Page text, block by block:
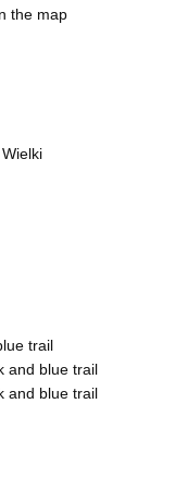
the map
trail
and blue trail
and blue trail